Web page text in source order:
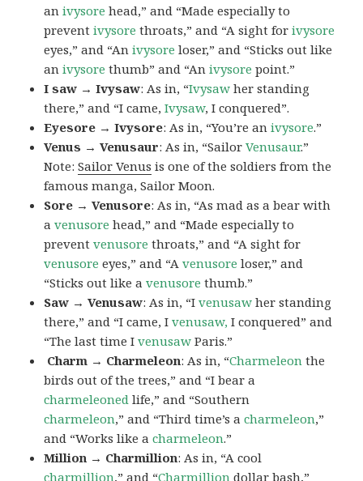
anivysore head,” and “Made especially to
preventivysore throats,” and “A sight forivysore
eyes,” and “Anivysore loser,” and “Sticks out like
anivysore thumb” and “Anivysore point.”
I saw → Ivysaw: As in, “Ivysaw her standing
there,” and “I came,Ivysaw, I conquered”.
Eyesore → Ivysore: As in, “You’re anivysore.”
Venus → Venusaur: As in, “SailorVenusaur.”
Note:Sailor Venus is one of the soldiers from the
famous manga, Sailor Moon.
Sore → Venusore: As in, “As mad as a bear with
avenusore head,” and “Made especially to
preventvenusore throats,” and “A sight for
venusore eyes,” and “Avenusore loser,” and
“Sticks out like avenusore thumb.”
Saw → Venusaw: As in, “Ivenusaw her standing
there,” and “I came, Ivenusaw, I conquered” and
“The last time Ivenusaw Paris.”
Charm → Charmeleon: As in, “Charmeleon the
birds out of the trees,” and “I bear a
charmeleoned life,” and “Southern
charmeleon,” and “Third time’s acharmeleon,”
and “Works like acharmeleon.”
Million → Charmillion: As in, “A cool
charmillion,” and “Charmillion dollar bash,”